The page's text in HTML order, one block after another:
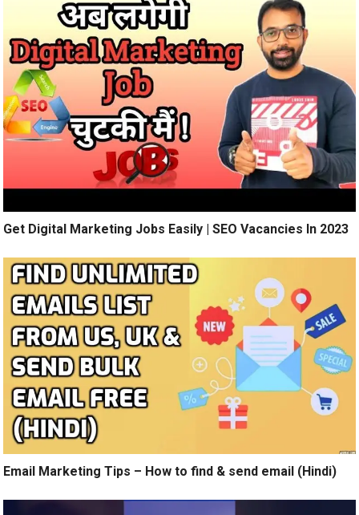
Get Digital Marketing Jobs Easily | SEO Vacancies In 2023
Email Marketing Tips – How to find & send email (Hindi)